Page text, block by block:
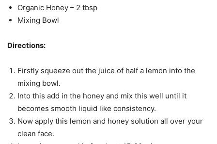
Organic Honey – 2 tbsp
Mixing Bowl
Directions:
Firstly squeeze out the juice of half a lemon into the
mixing bowl.
Into this add in the honey and mix this well until it
becomes smooth liquid like consistency.
Now apply this lemon and honey solution all over your
clean face.